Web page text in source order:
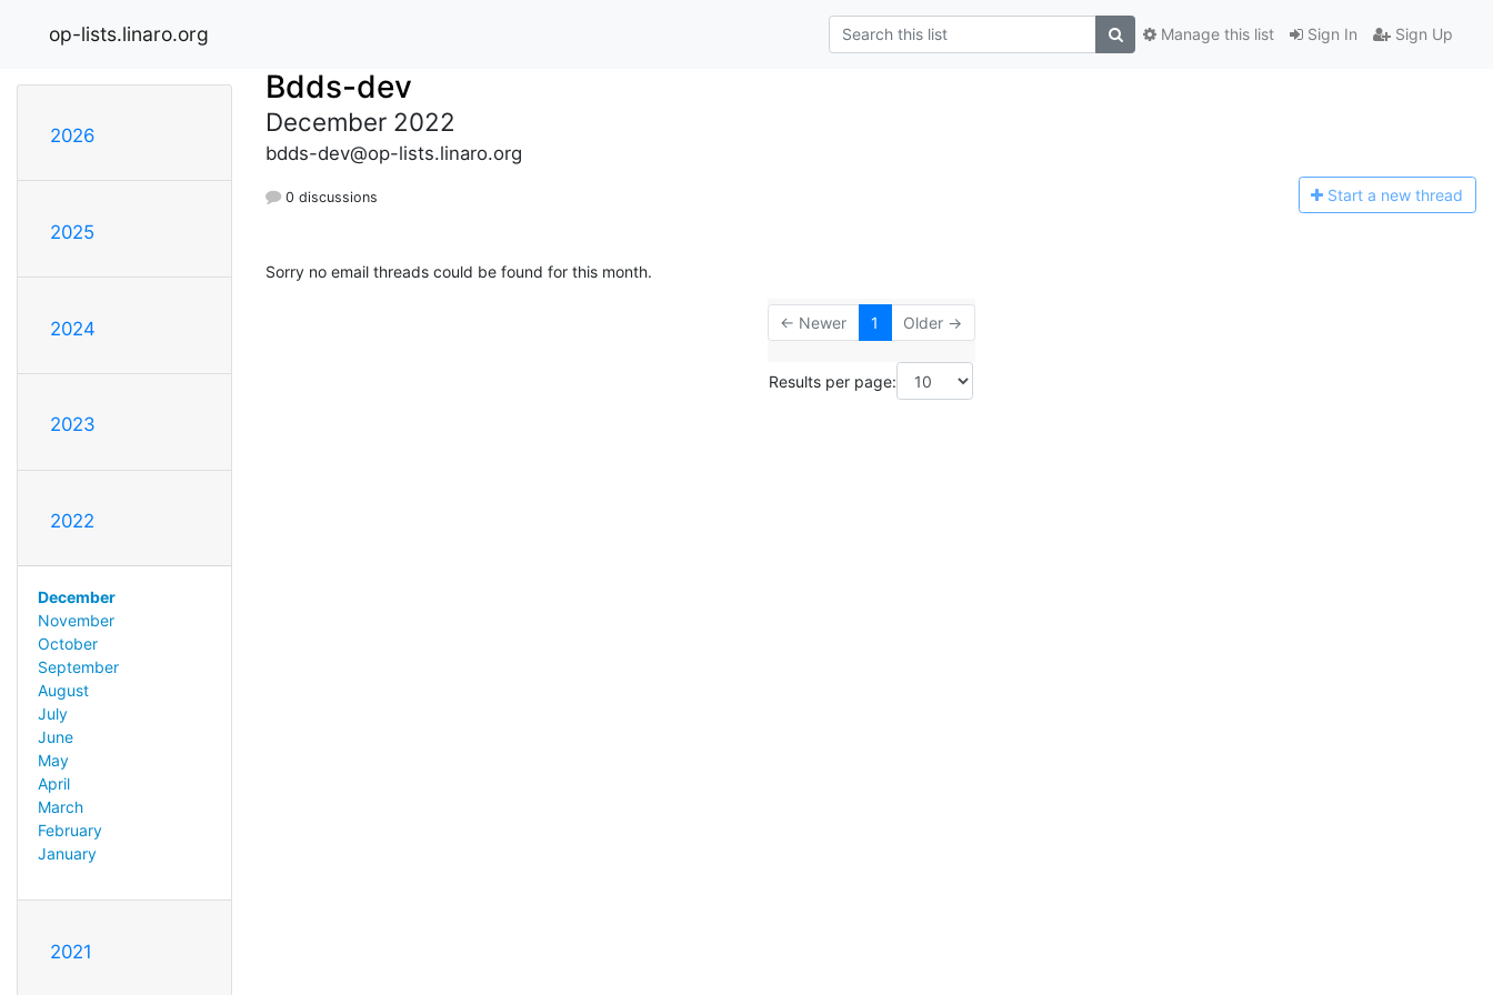
op-lists.linaro.org Sign In Sign Up
Manage this list
2026
2025
2024
2023
2022
December
November
October
September
August
July
June
May
April
March
February
January
2021
Bdds-dev
December 2022
bdds-dev@op-lists.linaro.org
0 discussions Start a new thread
Sorry no email threads could be found for this month.
← Newer 1 Older →
Results per page: